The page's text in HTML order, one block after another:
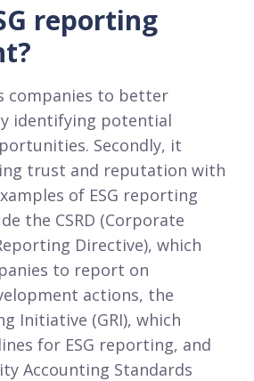
reporting
companies to better
identifying potential
Secondly, it
trust and reputation with
of ESG reporting
the CSRD (Corporate
Directive), which
to report on
actions, the
Initiative (GRI), which
for ESG reporting, and
Accounting Standards